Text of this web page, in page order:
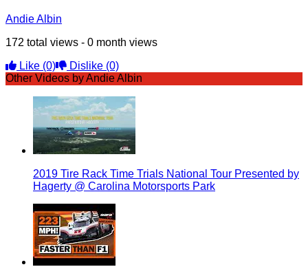
Andie Albin
172 total views - 0 month views
Like (0) Dislike (0)
Other Videos by Andie Albin
2019 Tire Rack Time Trials National Tour Presented by
Hagerty @ Carolina Motorsports Park